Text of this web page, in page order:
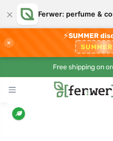
× Ferwer: perfume &
×
⚡SUMMER
SUMMER
Free shipping on